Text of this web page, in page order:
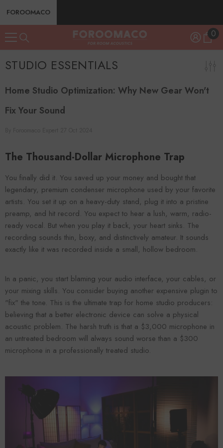
SKIP TO CONTENT
FOROOMACO
00
STUDIO ESSENTIALS
Foroomaco
ADD TO CART ADD TO CART
Home Studio Optimization: Why New Gear Won't
Fix Your Sound
The Thousand-Dollar Microphone Trap
You finally did it. You saved up your money and bought that
legendary, premium condenser microphone used by your favorite
artists. You set it up on a heavy-duty stand, plug it into a pristine
preamp, and hit record. You expect to hear a lush, warm, radio-
ready vocal. But when you play it back, your heart sinks. The
recording sounds thin, boxy, and distinctively amateur. It sounds
exactly like it was recorded inside a small, hollow bedroom.
In a panic, you start blaming your audio interface, your cables, or
your mixing skills. You consider buying another expensive plugin to
"fix" the tone. This is the ultimate trap for home studio producers:
believing that a better electronic device can solve a physical
acoustic problem. The harsh truth is that a $3,000 microphone in
an untreated bedroom will always sound worse than a $300
microphone in a professionally treated studio.